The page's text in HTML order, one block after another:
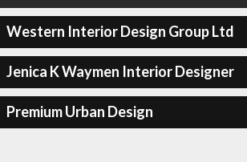
Western Interior Design Group Ltd
Jenica K Waymen Interior Designer
Premium Urban Design